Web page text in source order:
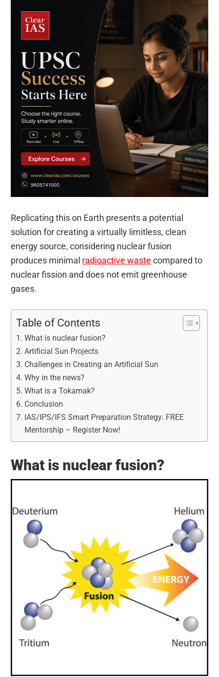
Replicating this on Earth presents a potential
solution for creating a virtually limitless, clean
energy source, considering nuclear fusion
produces minimal radioactive waste compared to
nuclear fission and does not emit greenhouse
gases.
Table of Contents
What is nuclear fusion?
Artificial Sun Projects
Challenges in Creating an Artificial Sun
Why in the news?
What is a Tokamak?
Conclusion
IAS/IPS/IFS Smart Preparation Strategy: FREE
Mentorship – Register Now!
What is nuclear fusion?